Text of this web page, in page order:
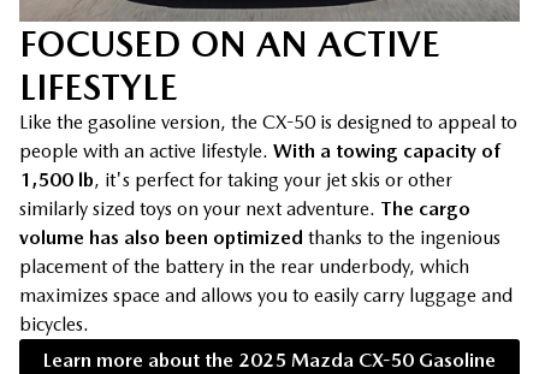
FOCUSED ON AN ACTIVE
LIFESTYLE
Like the gasoline version, the CX-50 is designed to appeal to
people with an active lifestyle. With a towing capacity of
1,500 lb, it's perfect for taking your jet skis or other
similarly sized toys on your next adventure. The cargo
volume has also been optimized thanks to the ingenious
placement of the battery in the rear underbody, which
maximizes space and allows you to easily carry luggage and
bicycles.
Learn more about the 2025 Mazda CX-50 Gasoline